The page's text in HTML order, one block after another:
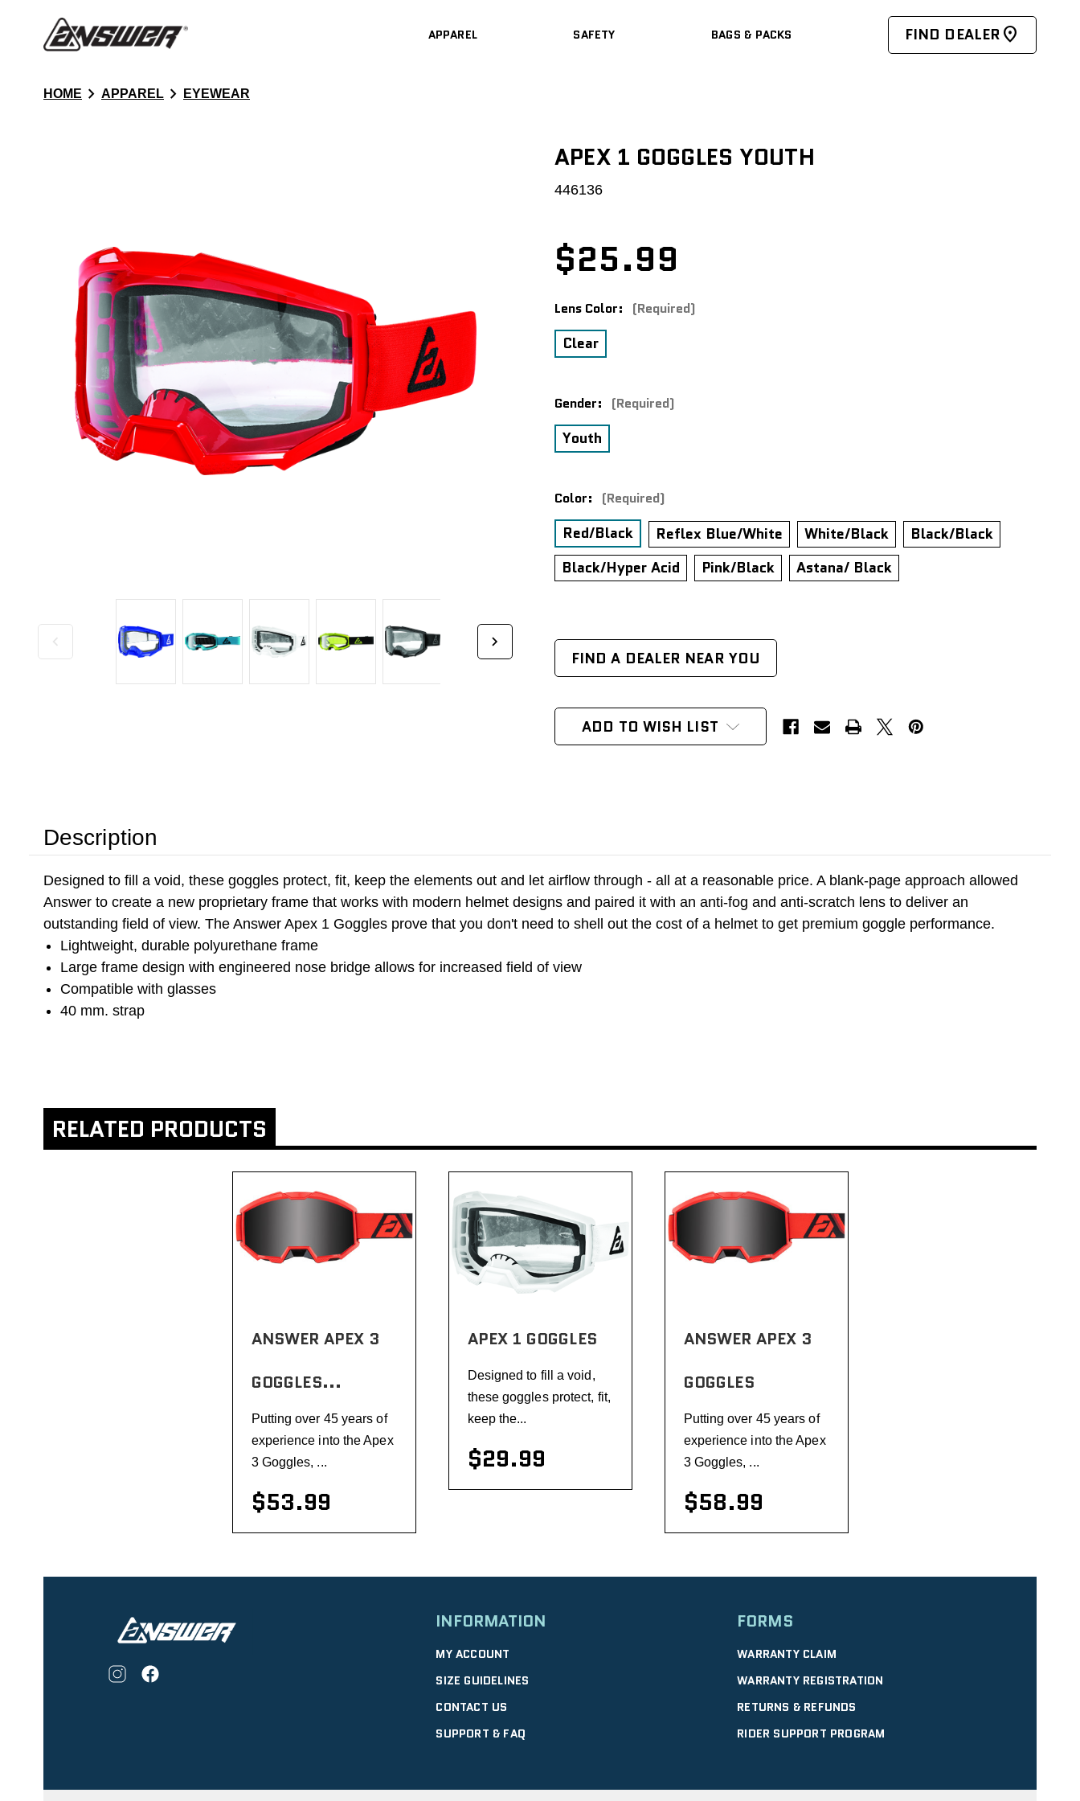
APPAREL SAFETY BAGS & PACKS FIND DEALER
HOME chevron_right APPAREL chevron_right EYEWEAR
APEX 1 GOGGLES YOUTH
446136
$25.99
Lens Color: (Required)
Clear
Gender: (Required)
Youth
Color: (Required)
Red/Black Reflex Blue/White White/Black
Black/Black
Black/Hyper Acid
Pink/Black Astana/ Black
FIND A DEALER NEAR YOU
ADD TO WISH LIST
Description
Designed to fill a void, these goggles protect, fit, keep the elements out and let airflow through - all at a reasonable price. A blank-page approach allowed
Answer to create a new proprietary frame that works with modern helmet designs and paired it with an anti-fog and anti-scratch lens to deliver an
outstanding field of view. The Answer Apex 1 Goggles prove that you don't need to shell out the cost of a helmet to get premium goggle performance.
Lightweight, durable polyurethane frame
Large frame design with engineered nose bridge allows for increased field of view
Compatible with glasses
40 mm. strap
RELATED PRODUCTS
ANSWER APEX 3
GOGGLES...
Putting over 45 years of
experience into the Apex
3 Goggles, ...
$53.99
APEX 1 GOGGLES
Designed to fill a void,
these goggles protect, fit,
keep the...
$29.99
ANSWER APEX 3
GOGGLES
Putting over 45 years of
experience into the Apex
3 Goggles, ...
$58.99
INFORMATION
MY ACCOUNT
SIZE GUIDELINES
CONTACT US
SUPPORT & FAQ
FORMS
WARRANTY CLAIM
WARRANTY REGISTRATION
RETURNS & REFUNDS
RIDER SUPPORT PROGRAM